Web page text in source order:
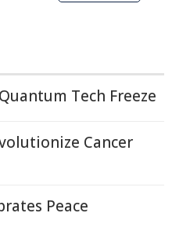
Tech Freeze
Cancer
Peace